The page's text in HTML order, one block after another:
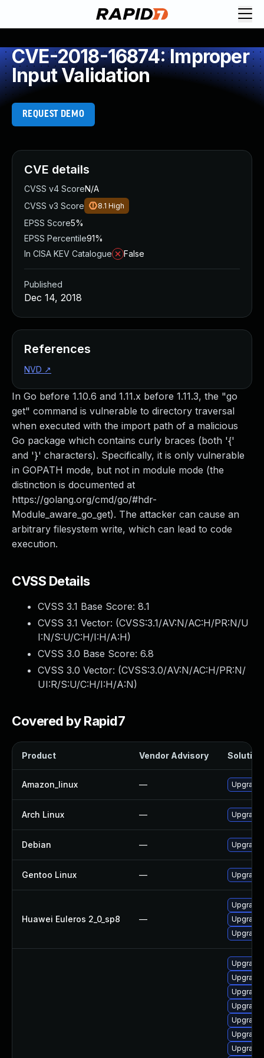
CVE-2018-16874: Improper
Input Validation
REQUEST DEMO
In Go before 1.10.6 and 1.11.x before 1.11.3, the "go
get" command is vulnerable to directory traversal
when executed with the import path of a malicious
Go package which contains curly braces (both '{'
and '}' characters). Specifically, it is only vulnerable
in GOPATH mode, but not in module mode (the
distinction is documented at
https://golang.org/cmd/go/#hdr-
Module_aware_go_get). The attacker can cause an
arbitrary filesystem write, which can lead to code
execution.
CVSS Details
CVSS 3.1 Base Score: 8.1
CVSS 3.1 Vector: (CVSS:3.1/AV:N/AC:H/PR:N/U
I:N/S:U/C:H/I:H/A:H)
CVSS 3.0 Base Score: 6.8
CVSS 3.0 Vector: (CVSS:3.0/AV:N/AC:H/PR:N/
UI:R/S:U/C:H/I:H/A:N)
Covered by Rapid7
Product Vendor Advisory Solution
Amazon_linux — Upgrade
Arch Linux — Upgrade
Debian — Upgrade
Gentoo Linux —
Huawei Euleros 2_0_sp8 —
Upgrade
Upgrade
Upgrade
Upgrade
Upgrade
Upgrade
Upgrade
Upgrade
CVE details
CVSS v4 ScoreN/A
CVSS v3 Score
8.1 High
EPSS Score5%
EPSS Percentile91%
In CISA KEV Catalogue
False
Published
Dec 14, 2018
References
NVD ↗